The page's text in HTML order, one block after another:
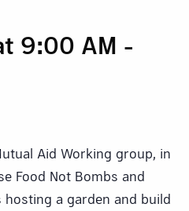
9:00 AM -
Aid Working group, in
Food Not Bombs and
hosting a garden and build